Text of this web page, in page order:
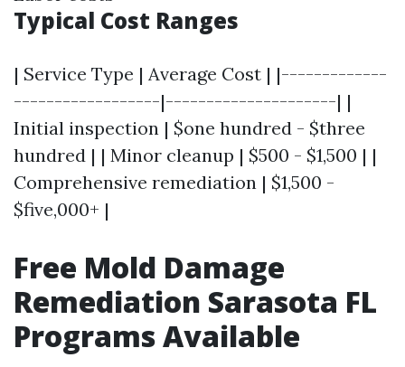
Typical Cost Ranges
| Service Type | Average Cost | |-------------
------------------|---------------------| |
Initial inspection | $one hundred - $three
hundred | | Minor cleanup | $500 - $1,500 | |
Comprehensive remediation | $1,500 -
$five,000+ |
Free Mold Damage
Remediation Sarasota FL
Programs Available